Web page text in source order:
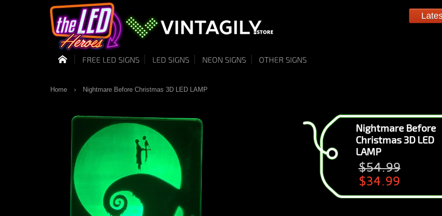
FREE LED SIGNS LED SIGNS NEON SIGNS OTHER SIGNS
Home › Nightmare Before Christmas 3D LED LAMP
Nightmare Before
Christmas 3D LED
LAMP
$54.99
$34.99